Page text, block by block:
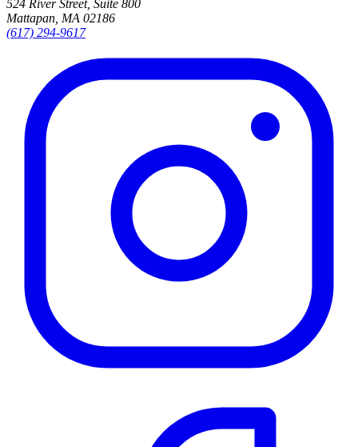
524 River Street, Suite 800
Mattapan, MA 02186
(617) 294-9617